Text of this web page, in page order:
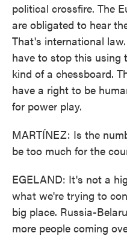
political crossfire. The
are obligated to hear
That's international
have to stop this using
kind of a chessboard.
have a right to be
for power play.
MARTÍNEZ: Is the
be too much for the
EGELAND: It's not a
what we're trying to
big place. Russia-
more people coming